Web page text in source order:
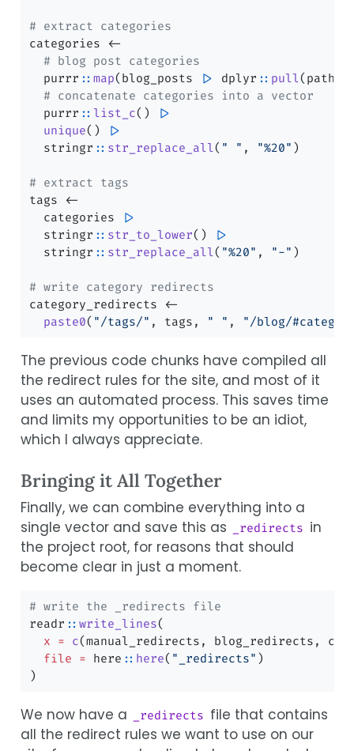
# extract categories
categories <-
# blog post categories
  purrr
:: map(blog_posts |> dplyr :: pull(path),
# concatenate categories into a vector
  purrr
:: list_c()
|>
unique()
|>
  stringr
:: str_replace_all( " " , "%20" )
# extract tags
tags <-
  categories
|>
  stringr
:: str_to_lower()
|>
  stringr
:: str_replace_all( "%20" , "-" )
# write category redirects
category_redirects <-
paste0( "/tags/" , tags, " " , "/blog/
The previous code chunks have compiled all
the redirect rules for the site, and most of it
uses an automated process. This saves time
and limits my opportunities to be an idiot,
which I always appreciate.
Bringing it All Together
Finally, we can combine everything into a
single vector and save this as
_redirects in
the project root, for reasons that should
become clear in just a moment.
# write the _redirects file
readr :: write_lines(
x = c(manual_redirects, blog_redirects,
file = here :: here( "_redirects" )
)
We now have a _redirects file that contains
all the redirect rules we want to use on our